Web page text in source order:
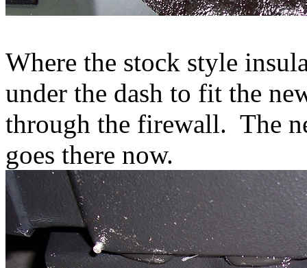
Where the stock style
under the dash to fit the
through the firewall. The
goes there now.